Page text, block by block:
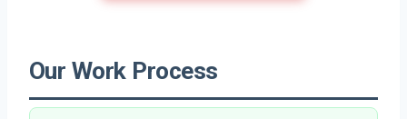
Our Work Process